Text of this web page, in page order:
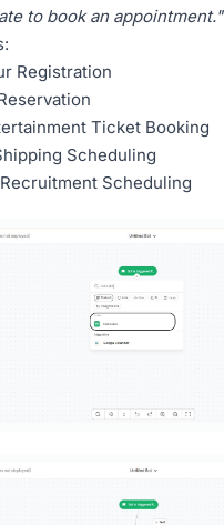
to book an appointment."
Registration
Ticket Booking
Scheduling
Scheduling